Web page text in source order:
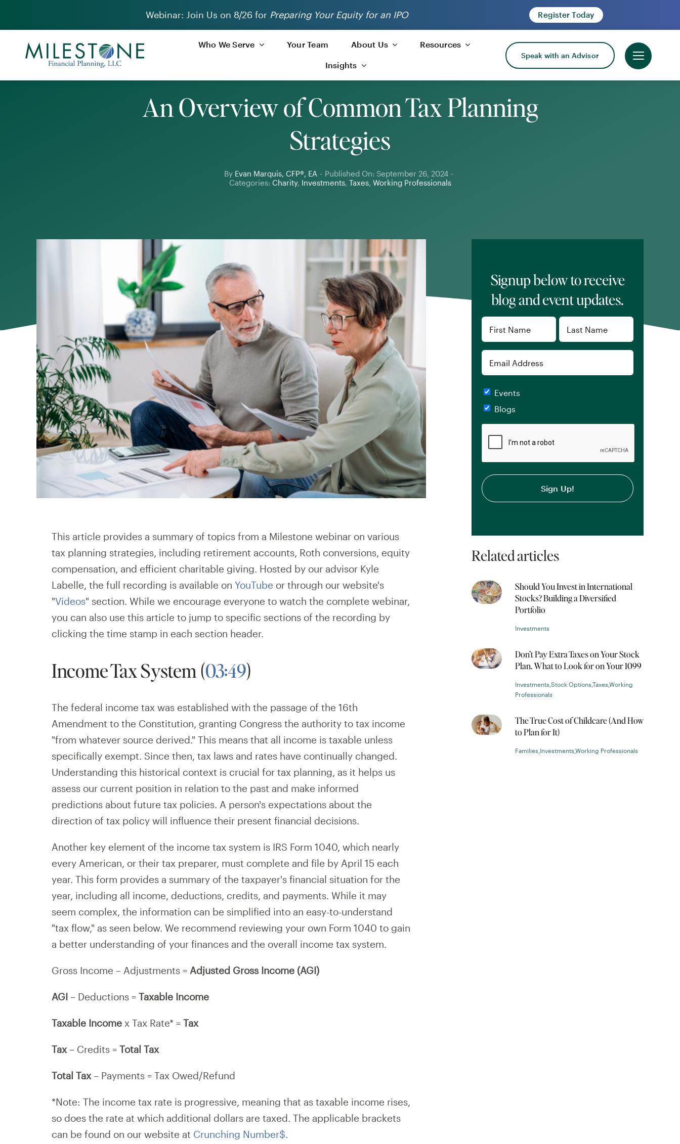
content
Webinar: Join Us on 8/26 for Preparing Your Equity for an IPO Register Today
Who We Serve Your Team About Us Resources
Insights
Speak with an Advisor
An Overview of Common Tax Planning
Strategies
By Evan Marquis, CFP®, EA - Published On: September 26, 2024 -
Categories: Charity, Investments, Taxes, Working Professionals
This article provides a summary of topics from a Milestone webinar on various
tax planning strategies, including retirement accounts, Roth conversions, equity
compensation, and efficient charitable giving. Hosted by our advisor Kyle
Labelle, the full recording is available on YouTube or through our website's
"Videos" section. While we encourage everyone to watch the complete webinar,
you can also use this article to jump to specific sections of the recording by
clicking the time stamp in each section header.
Income Tax System (03:49)
The federal income tax was established with the passage of the 16th
Amendment to the Constitution, granting Congress the authority to tax income
"from whatever source derived." This means that all income is taxable unless
specifically exempt. Since then, tax laws and rates have continually changed.
Understanding this historical context is crucial for tax planning, as it helps us
assess our current position in relation to the past and make informed
predictions about future tax policies. A person's expectations about the
direction of tax policy will influence their present financial decisions.
Another key element of the income tax system is IRS Form 1040, which nearly
every American, or their tax preparer, must complete and file by April 15 each
year. This form provides a summary of the taxpayer's financial situation for the
year, including all income, deductions, credits, and payments. While it may
seem complex, the information can be simplified into an easy-to-understand
"tax flow," as seen below. We recommend reviewing your own Form 1040 to gain
a better understanding of your finances and the overall income tax system.
Gross Income – Adjustments = Adjusted Gross Income (AGI)
AGI– Deductions = Taxable Income
Taxable Incomex Tax Rate* = Tax
Tax– Credits = Total Tax
Total Tax – Payments = Tax Owed/Refund
*Note: The income tax rate is progressive, meaning that as taxable income rises,
so does the rate at which additional dollars are taxed. The applicable brackets
can be found on our website at Crunching Number$.
Signup below to receive
blog and event updates.
First Last
Checkboxes
Events
Blogs
Related articles
Should You Invest in International
Stocks? Building a Diversified
Portfolio
Investments
Don’t Pay Extra Taxes on Your Stock
Plan. What to Look for on Your 1099
Investments Stock OptionsTaxesWorking
Professionals
The True Cost of Childcare (And How
to Plan for It)
Families InvestmentsWorking Professionals